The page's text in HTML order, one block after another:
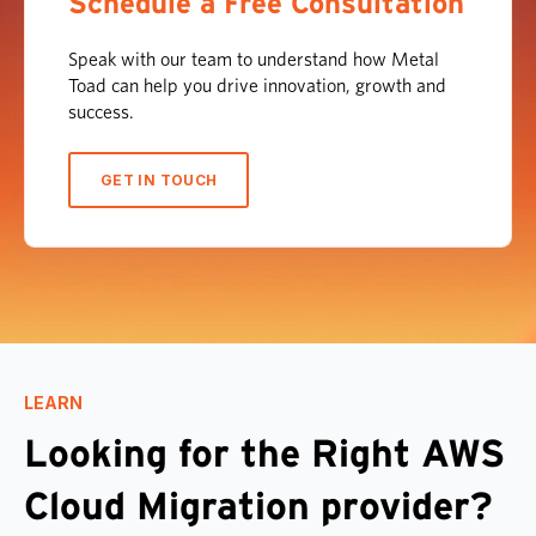
Speak with our team to understand how Metal
Toad can help you drive innovation, growth and
success.
GET IN TOUCH
LEARN
Looking for the Right AWS
Cloud Migration provider?